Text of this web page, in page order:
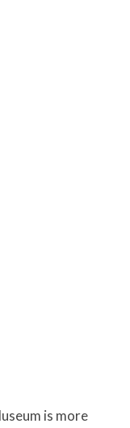
is more